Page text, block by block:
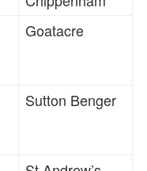
Goatacre
Sutton Benger